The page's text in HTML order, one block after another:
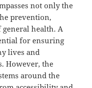
not only the
prevention,
health. A
for ensuring
lives and
However, the
around the